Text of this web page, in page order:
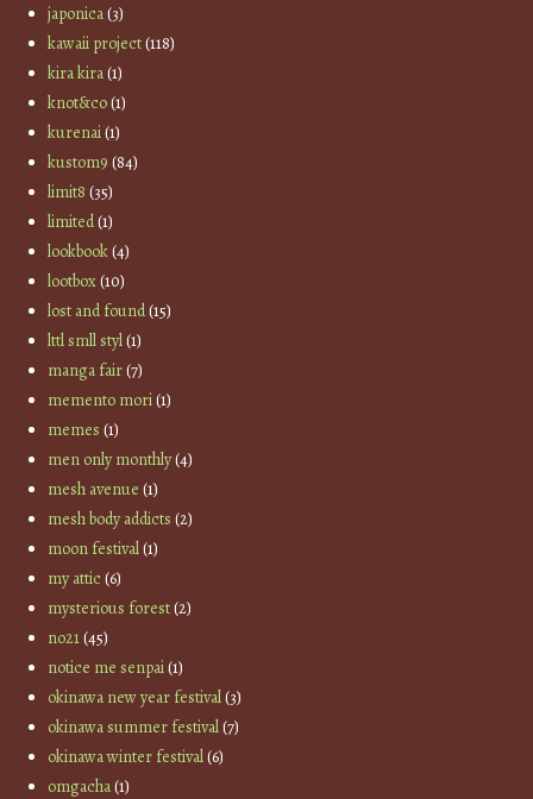
japonica(3)
kawaii project(118)
kira kira(1)
knot&co(1)
kurenai(1)
kustom9 (84)
limit8 (35)
limited(1)
lookbook(4)
lootbox(10)
lost and found(15)
lttl smll styl(1)
manga fair(7)
memento mori(1)
memes (1)
men only monthly(4)
mesh avenue (1)
mesh body addicts (2)
moon festival(1)
my attic(6)
mysterious forest(2)
no21(45)
notice me senpai(1)
okinawa new year festival(3)
okinawa summer festival(7)
okinawa winter festival(6)
omgacha(1)